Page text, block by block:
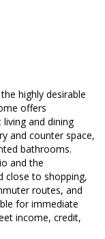
highly desirable
offers
and dining
and counter space,
bathrooms.
and the
close to shopping,
routes, and
for immediate
income, credit,